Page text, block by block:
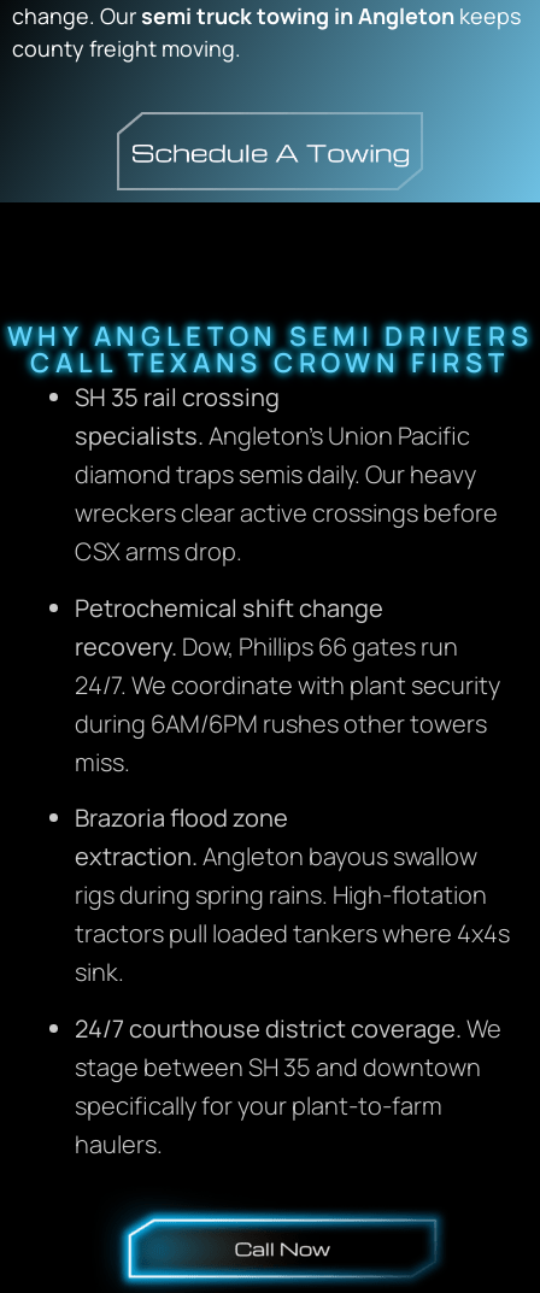
change. Oursemi truck towing in Angleton keeps
county freight moving.
WHY ANGLETON SEMI DRIVERS
CALL TEXANS CROWN FIRST
SH 35 rail crossing
specialists.Angleton’s Union Pacific
diamond traps semis daily. Our heavy
wreckers clear active crossings before
CSX arms drop.
Petrochemical shift change
recovery. Dow, Phillips 66 gates run
24/7. We coordinate with plant security
during 6AM/6PM rushes other towers
miss.
Brazoria flood zone
extraction.Angleton bayous swallow
rigs during spring rains. High-flotation
tractors pull loaded tankers where 4x4s
sink.
24/7 courthouse district coverage.We
stage between SH 35 and downtown
specifically for your plant-to-farm
haulers.